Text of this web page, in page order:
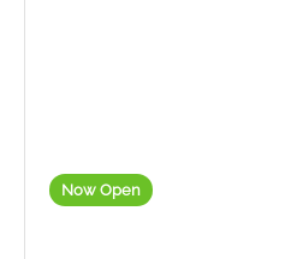
Now Open